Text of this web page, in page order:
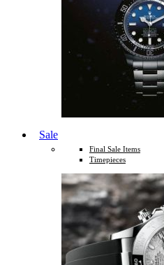
Sale
Final Sale Items
Timepieces